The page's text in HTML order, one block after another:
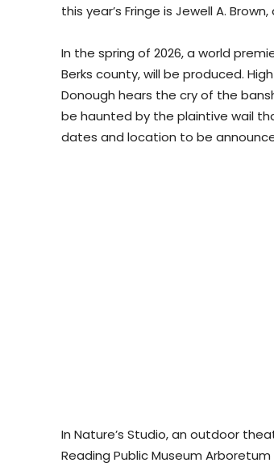
this year’s Fringe is Jewell A.
In the spring of 2026, a world
Berks county, will be produced.
Donough hears the cry of the
be haunted by the plaintive wail
dates and location to be
In Nature’s Studio, an outdoor
Reading Public Museum